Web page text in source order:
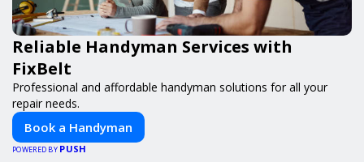
Reliable Handyman Services with
FixBelt
Professional and affordable handyman solutions for all your
repair needs.
Book a Handyman
POWERED BY PUSH